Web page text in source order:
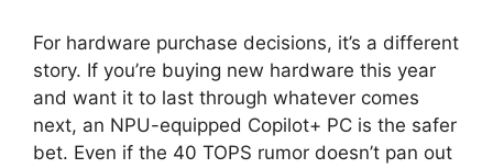
For hardware purchase decisions, it’s a different
story. If you’re buying new hardware this year
and want it to last through whatever comes
next, an NPU-equipped Copilot+ PC is the safer
bet. Even if the 40 TOPS rumor doesn’t pan out